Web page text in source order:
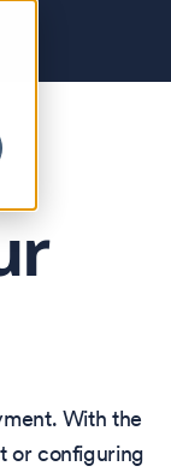
With the
or configuring